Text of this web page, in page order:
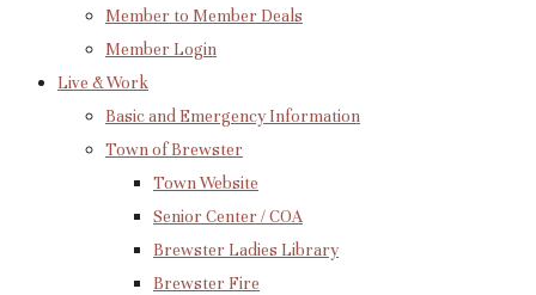
Member to Member Deals
Member Login
Live & Work
Basic and Emergency Information
Town of Brewster
Town Website
Senior Center / COA
Brewster Ladies Library
Brewster Fire